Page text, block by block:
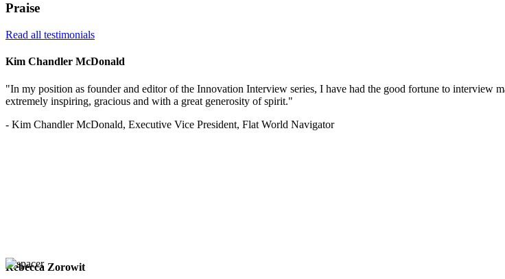
Praise
Read all testimonials
Kim Chandler McDonald
"In my position as founder and editor of the Innovation Interview series, I have had the good fortune to interview
extremely inspiring, gracious and with a great generosity of spirit."
- Kim Chandler McDonald, Executive Vice President, Flat World Navigator
Rebecca Zorowit